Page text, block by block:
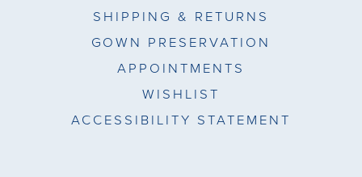
SHIPPING & RETURNS
GOWN PRESERVATION
APPOINTMENTS
WISHLIST
ACCESSIBILITY STATEMENT